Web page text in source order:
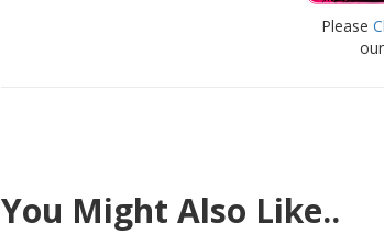
Please
our
You Might Also Like..